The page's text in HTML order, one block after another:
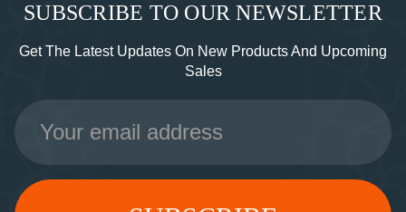
SUBSCRIBE TO OUR NEWSLETTER
Get The Latest Updates On New Products And Upcoming
Sales
Email
Address